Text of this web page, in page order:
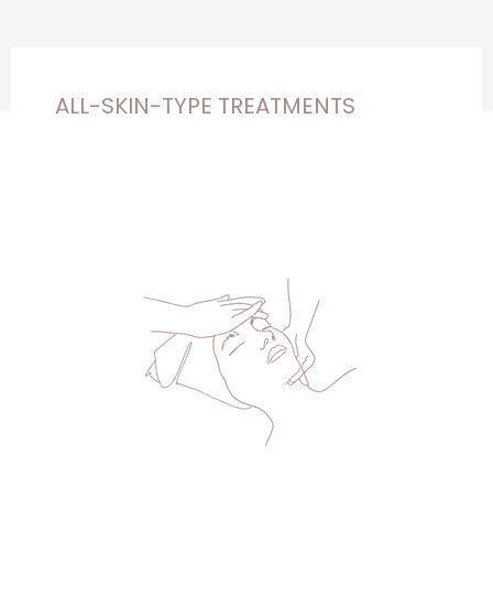
ALL-SKIN-TYPE TREATMENTS